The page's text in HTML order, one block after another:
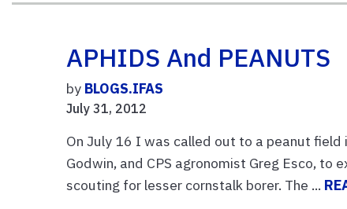
APHIDS And PEANUTS
by BLOGS.IFAS
July 31, 2012
On July 16 I was called out to a peanut field
Godwin, and CPS agronomist Greg Esco,
scouting for lesser cornstalk borer. The ...